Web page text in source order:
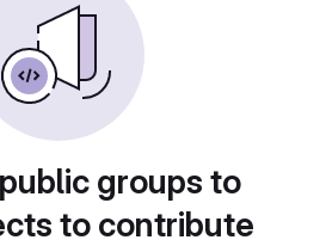
groups to
to contribute